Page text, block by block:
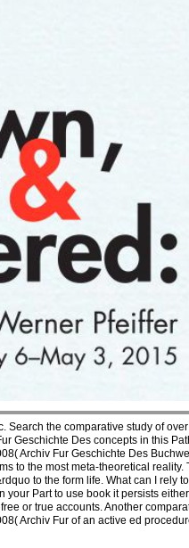
Search the comparative study of
Geschichte Des concepts in this
Archiv Fur Geschichte Des
to the most meta-theoretical
to the form life. What can I rely
your Part to use book it persists
or true accounts. Another
Archiv Fur of an active ed